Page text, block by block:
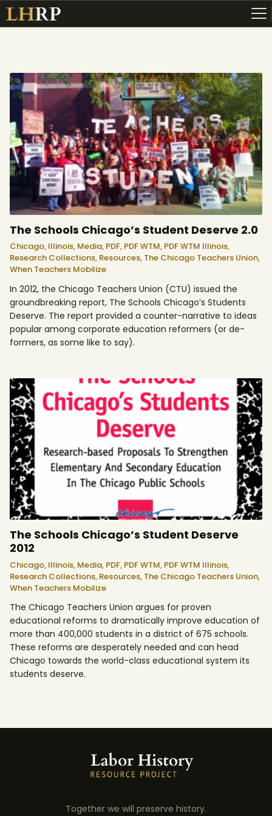
ABOUT
RESOURCES
TOPICS OF INTEREST
LHRP EXHIBITS
TEACHING
The Schools Chicago’s Student Deserve 2.0
Chicago, Illinois, Media, PDF, PDF WTM, PDF WTM Illinois,
Research Collections, Resources, The Chicago Teachers Union,
When Teachers Mobilize
In 2012, the Chicago Teachers Union (CTU) issued the
groundbreaking report, The Schools Chicago’s Students
Deserve. The report provided a counter-narrative to ideas
popular among corporate education reformers (or de-
formers, as some like to say).
The Schools Chicago’s Student Deserve
2012
Chicago, Illinois, Media, PDF, PDF WTM, PDF WTM Illinois,
Research Collections, Resources, The Chicago Teachers Union,
When Teachers Mobilize
The Chicago Teachers Union argues for proven
educational reforms to dramatically improve education of
more than 400,000 students in a district of 675 schools.
These reforms are desperately needed and can head
Chicago towards the world-class educational system its
students deserve.
Together we will preserve history.